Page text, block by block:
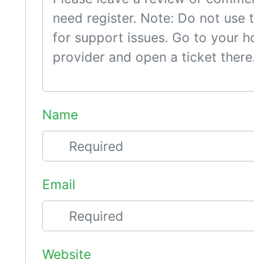
Name
Email
Website